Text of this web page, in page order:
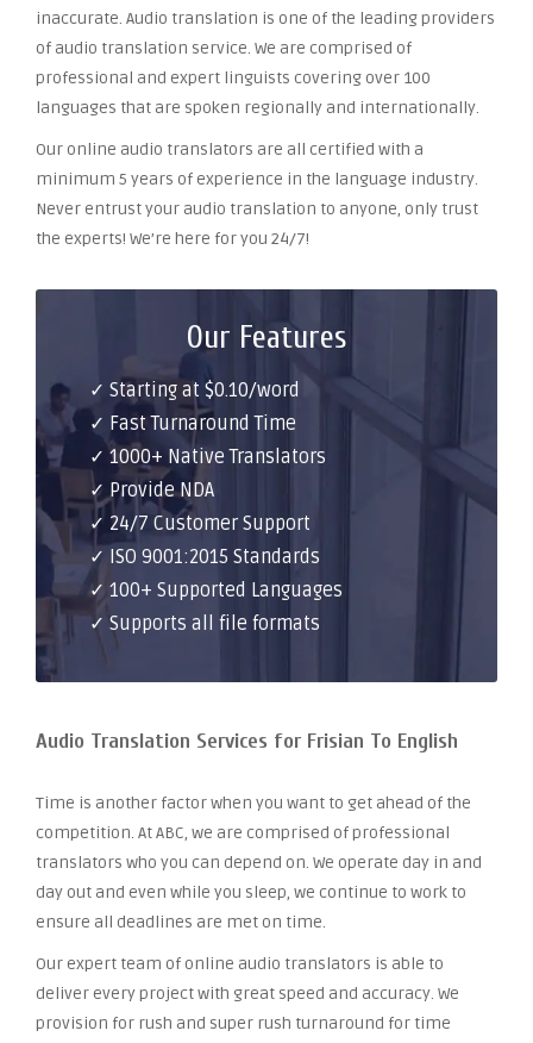
inaccurate. Audio translation is one of the leading providers
of audio translation service. We are comprised of
professional and expert linguists covering over 100
languages that are spoken regionally and internationally.
Our online audio translators are all certified with a
minimum 5 years of experience in the language industry.
Never entrust your audio translation to anyone, only trust
the experts! We’re here for you 24/7!
Our Features
✓ Starting at $0.10/word
✓ Fast Turnaround Time
✓ 1000+ Native Translators
✓ Provide NDA
✓ 24/7 Customer Support
✓ ISO 9001:2015 Standards
✓ 100+ Supported Languages
✓ Supports all file formats
Audio Translation Services for Frisian To English
Time is another factor when you want to get ahead of the
competition. At ABC, we are comprised of professional
translators who you can depend on. We operate day in and
day out and even while you sleep, we continue to work to
ensure all deadlines are met on time.
Our expert team of online audio translators is able to
deliver every project with great speed and accuracy. We
provision for rush and super rush turnaround for time